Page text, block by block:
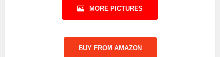
MORE PICTURES
BUY FROM AMAZON